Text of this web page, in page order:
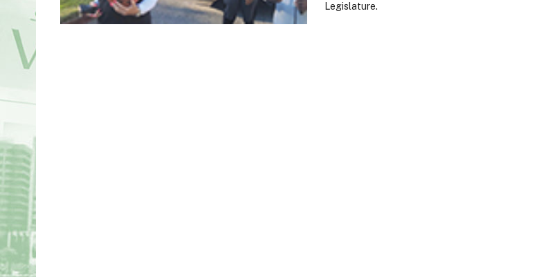
Legislature.